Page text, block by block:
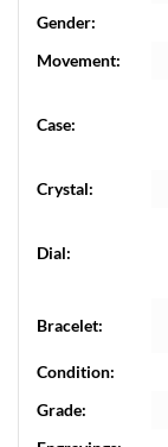
Gender:
Movement:
Case:
Crystal:
Dial:
Bracelet:
Condition:
Grade: